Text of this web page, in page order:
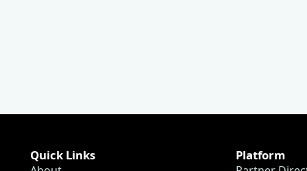
Quick Links Platform